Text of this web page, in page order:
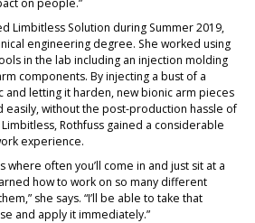
Limbitless Solution during Summer 2019,
engineering degree. She worked using
in the lab including an injection molding
components. By injecting a bust of a
and letting it harden, new bionic arm pieces
easily, without the post-production hassle of
Rothfuss gained a considerable
experience.
where often you’ll come in and just sit at a
how to work on so many different
she says. “I’ll be able to take that
and apply it immediately.”